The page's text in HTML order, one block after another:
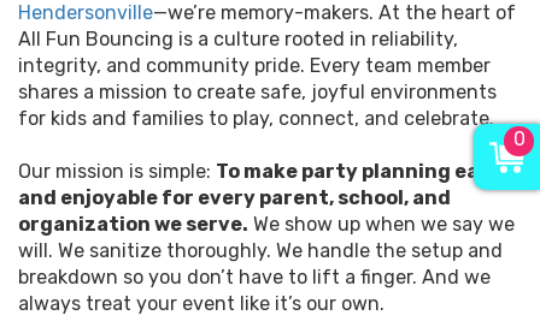
Our team shows up on time, sets up professionally,
and ensures every item is spotless and secure
before the first guest arrives.
Looking to plan an unforgettable event?
our full range of party rentalsdesigned for fun,
safety, and simplicity.
Hendersonville—we’re memory-makers. At the heart of
All Fun Bouncing is a culture rooted in reliability,
integrity, and community pride. Every team member
shares a mission to create safe, joyful environments
for kids and families to play, connect, and celebrate.
Our mission is simple: To make party planning easy
and enjoyable for every parent, school, and
organization we serve. We show up when we say we
will. We sanitize thoroughly. We handle the setup and
breakdown so you don’t have to lift a finger. And we
always treat your event like it’s our own.
0